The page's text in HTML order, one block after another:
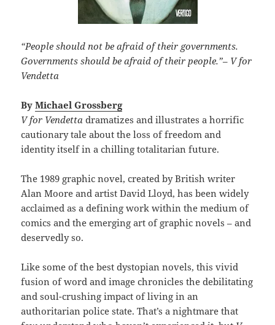
“People should not be afraid of their governments.
Governments should be afraid of their people.”– V for
Vendetta
ByMichael Grossberg
V for Vendettadramatizes and illustrates a horrific
cautionary tale about the loss of freedom and
identity itself in a chilling totalitarian future.
The 1989 graphic novel, created by British writer
Alan Moore and artist David Lloyd, has been widely
acclaimed as a defining work within the medium of
comics and the emerging art of graphic novels – and
deservedly so.
Like some of the best dystopian novels, this vivid
fusion of word and image chronicles the debilitating
and soul-crushing impact of living in an
authoritarian police state. That’s a nightmare that